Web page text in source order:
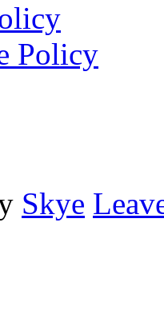
Policy
Skye